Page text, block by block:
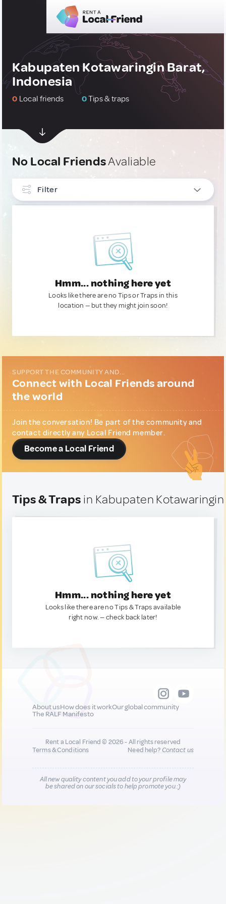
Kabupaten Kotawaringin Barat,
Indonesia
0 Local friends 0Tips & traps
No Local FriendsAvaliable
Filter
Hmm... nothing here yet
Looks like there are no Tips or Traps in this
location — but they might join soon!
SUPPORT THE COMMUNITY AND...
Connect with Local Friends around
the world
Join the conversation! Be part of the community and
contact directly any Local Friend member.
Become a Local Friend
Tips & Traps in Kabupaten
Hmm... nothing here yet
Looks like there are no Tips & Traps available
right now. — check back later!
About usHow does it workOur global community
The RALF Manifesto
Rent a Local Friend © 2026 - All rights reserved
Terms & Conditions
Need help?Contact us
All new quality content you add to your profile may
be shared on our socials to help promote you :)